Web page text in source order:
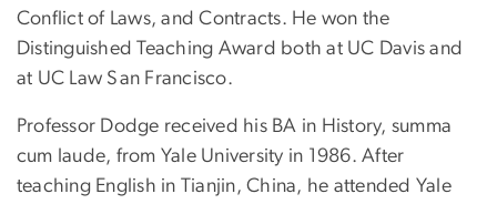
Conflict of Laws, and Contracts. He won the
Distinguished Teaching Award both at UC Davis and
at UC Law San Francisco.
Professor Dodge received his BA in History, summa
cum laude, from Yale University in 1986. After
teaching English in Tianjin, China, he attended Yale